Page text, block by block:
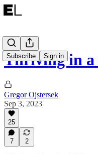
Subscribe Sign in
Thriving in a
Gregor Ojstersek
Sep 3, 2023
25
7 2